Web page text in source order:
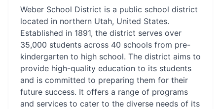
Weber School District is a public school district
located in northern Utah, United States.
Established in 1891, the district serves over
35,000 students across 40 schools from pre-
kindergarten to high school. The district aims to
provide high-quality education to its students
and is committed to preparing them for their
future success. It offers a range of programs
and services to cater to the diverse needs of its